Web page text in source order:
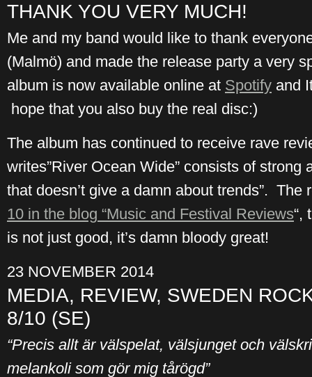
THANK YOU VERY MUCH!
Me and my band would like to thank
(Malmö) and made the release party a very
album is now available online at Spotify and
hope that you also buy the real disc:)
The album has continued to receive rave
writes”River Ocean Wide” consists of strong
that doesn’t give a damn about trends”. The
10 in the blog “Music and Festival Reviews“,
is not just good, it’s damn bloody great!
23 NOVEMBER 2014
MEDIA, REVIEW, SWEDEN
8/10 (SE)
“Precis allt är välspelat, välsjunget och
melankoli som gör mig tårögd”